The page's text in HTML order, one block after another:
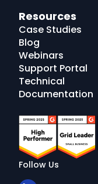
Resources
Case Studies
Blog
Webinars
Support Portal
Technical
Documentation
Follow Us